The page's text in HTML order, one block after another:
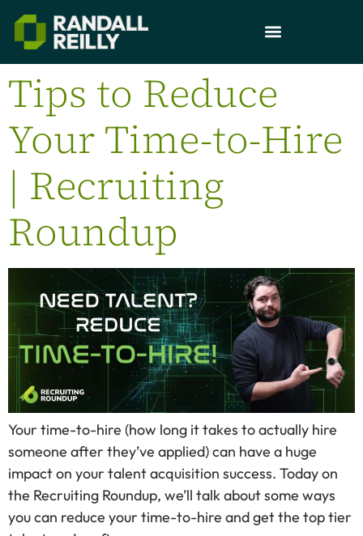
Tips to Reduce
Your Time-to-Hire
| Recruiting
Roundup
Your time-to-hire (how long it takes to actually hire
someone after they’ve applied) can have a huge
impact on your talent acquisition success. Today on
the Recruiting Roundup, we’ll talk about some ways
you can reduce your time-to-hire and get the top tier